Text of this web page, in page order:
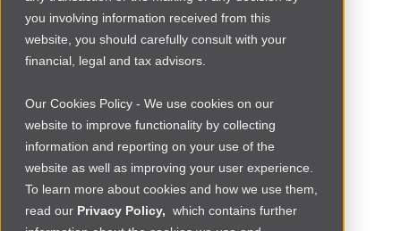
you involving information received from this
website, you should carefully consult with your
financial, legal and tax advisors.
Our Cookies Policy - We use cookies on our
website to improve functionality by collecting
information and reporting on your use of the
website as well as improving your user experience.
To learn more about cookies and how we use them,
read our Privacy Policy, which contains further